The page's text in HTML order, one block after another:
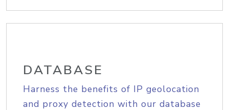
DATABASE
Harness the benefits of IP geolocation
and proxy detection with our database